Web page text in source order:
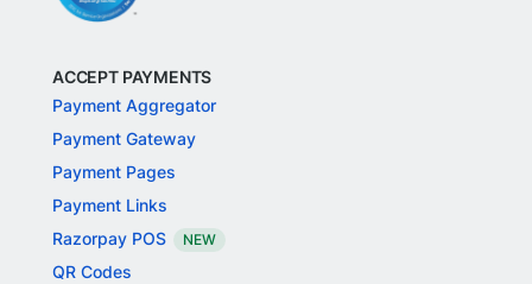
ACCEPT PAYMENTS
Payment Aggregator
Payment Gateway
Payment Pages
Payment Links
Razorpay POS
NEW
QR Codes